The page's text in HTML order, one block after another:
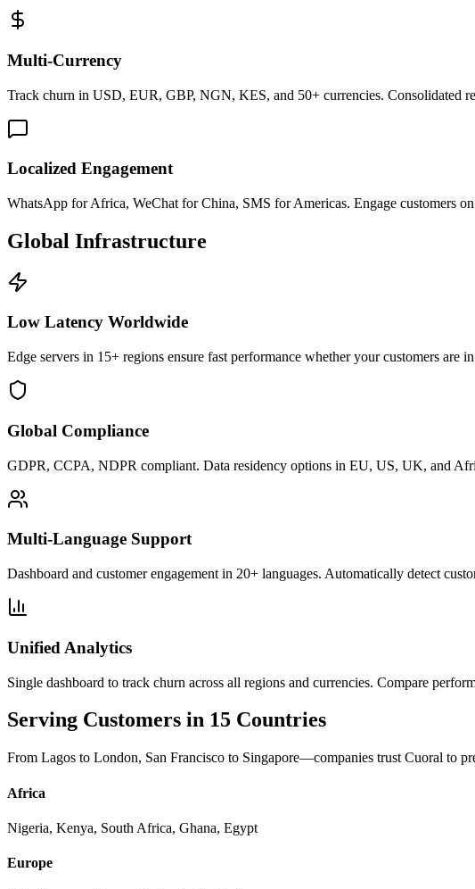
Multi-Currency
Track churn in USD, EUR, GBP, NGN, KES, and 50+ currencies. Consolidated
Localized Engagement
WhatsApp for Africa, WeChat for China, SMS for Americas. Engage customers
Global Infrastructure
Low Latency Worldwide
Edge servers in 15+ regions ensure fast performance whether your customers are
Global Compliance
GDPR, CCPA, NDPR compliant. Data residency options in EU, US, UK, and
Multi-Language Support
Dashboard and customer engagement in 20+ languages. Automatically detect
Unified Analytics
Single dashboard to track churn across all regions and currencies. Compare
Serving Customers in 15 Countries
From Lagos to London, San Francisco to Singapore—companies trust Cuoral to
Africa
Nigeria, Kenya, South Africa, Ghana, Egypt
Europe